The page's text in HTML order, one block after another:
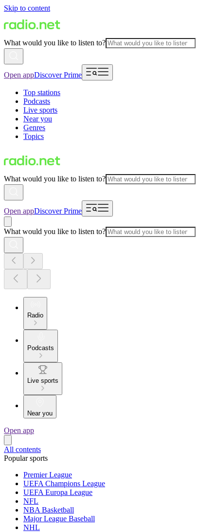
Skip to content
What would you like to listen to?
Open appDiscover Prime
Top stations
Podcasts
Live sports
Near you
Genres
Topics
What would you like to listen to?
Open appDiscover Prime
What would you like to listen to?
Radio
Podcasts
Live sports
Near you
Open app
All contents
Popular sports
Premier League
UEFA Champions League
UEFA Europa League
NFL
NBA Basketball
Major League Baseball
NHL